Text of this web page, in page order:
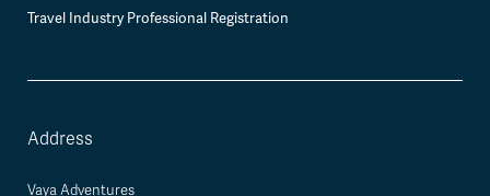
Travel Industry Professional Registration
Address
Vaya Adventures